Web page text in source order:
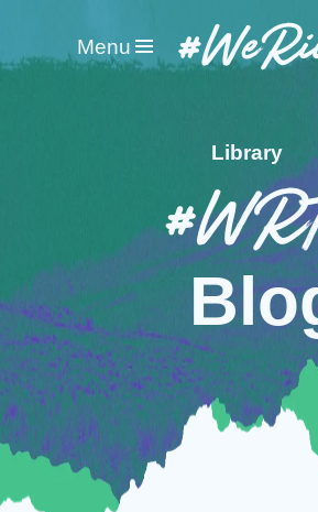
Menu
Library